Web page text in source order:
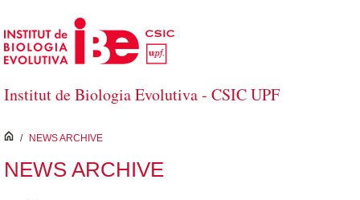
Skip to Main Content
Institut de Biologia Evolutiva - CSIC UPF
inici
/ NEWS ARCHIVE
NEWS ARCHIVE